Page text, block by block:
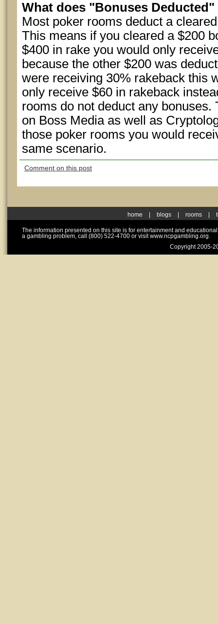
What does "Bonuses Deducted"
Most poker rooms deduct a
This means if you cleared a $200
$400 in rake you would only
because the other $200 was
were receiving 30% rakeback this
only receive $60 in rakeback
rooms do not deduct any
on Boss Media as well as
those poker rooms you would
same scenario.
Comment on this post
home blogs rooms
The information presented on this site is for entertainment and
a gambling problem, call (800) 522-4700 or visit www.ncpgambling.org.
Copyright 2005-